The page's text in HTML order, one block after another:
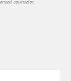
counselor.